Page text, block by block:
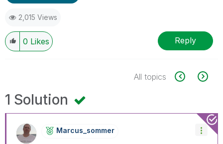
2,015 Views
0 Likes Reply
All topics
1 Solution
Marcus_sommer